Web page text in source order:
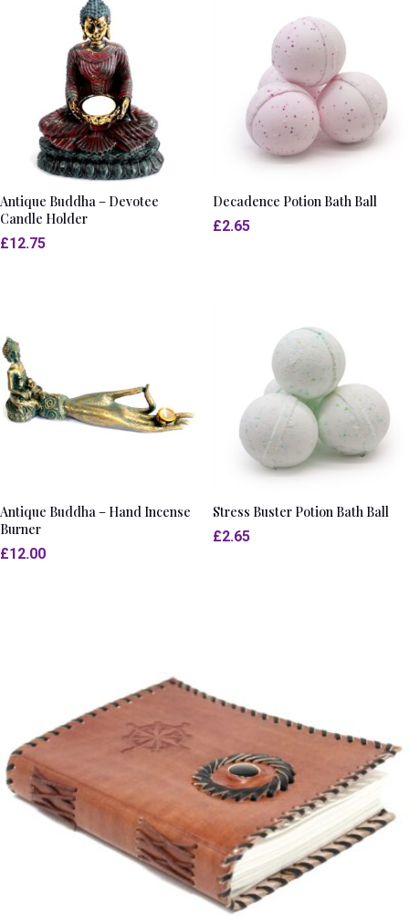
Antique Buddha – Devotee
Candle Holder
£12.75
Decadence Potion Bath Ball
£2.65
Antique Buddha – Hand Incense
Burner
£12.00
Stress Buster Potion Bath Ball
£2.65